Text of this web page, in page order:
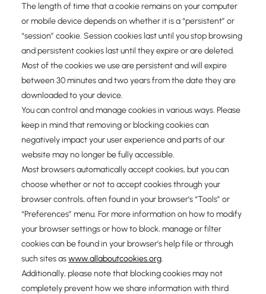
The length of time that a cookie remains on your computer
or mobile device depends on whether it is a “persistent” or
“session” cookie. Session cookies last until you stop browsing
and persistent cookies last until they expire or are deleted.
Most of the cookies we use are persistent and will expire
between 30 minutes and two years from the date they are
downloaded to your device.
You can control and manage cookies in various ways. Please
keep in mind that removing or blocking cookies can
negatively impact your user experience and parts of our
website may no longer be fully accessible.
Most browsers automatically accept cookies, but you can
choose whether or not to accept cookies through your
browser controls, often found in your browser’s “Tools” or
“Preferences” menu. For more information on how to modify
your browser settings or how to block, manage or filter
cookies can be found in your browser’s help file or through
such sites aswww.allaboutcookies.org.
Additionally, please note that blocking cookies may not
completely prevent how we share information with third